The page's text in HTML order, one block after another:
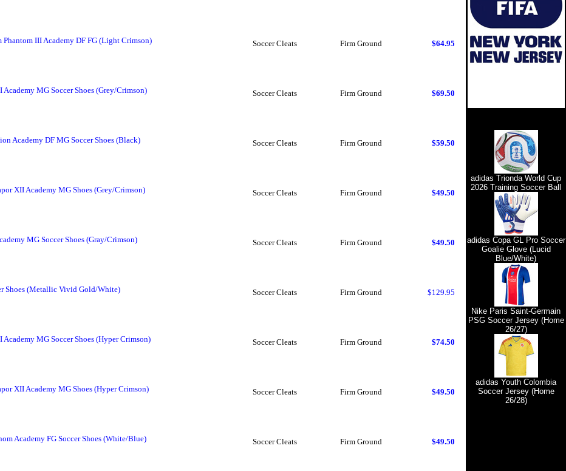
III Academy DF FG (Light Crimson) Soccer Cleats Firm Ground $64.95
MG Soccer Shoes (Grey/Crimson) Soccer Cleats Firm Ground $69.50
Academy DF MG Soccer Shoes (Black) Soccer Cleats Firm Ground $59.50
XII Academy MG Shoes (Grey/Crimson) Soccer Cleats Firm Ground $49.50
MG Soccer Shoes (Gray/Crimson) Soccer Cleats Firm Ground $49.50
Shoes (Metallic Vivid Gold/White) Soccer Cleats Firm Ground $129.95
MG Soccer Shoes (Hyper Crimson) Soccer Cleats Firm Ground $74.50
XII Academy MG Shoes (Hyper Crimson) Soccer Cleats Firm Ground $49.50
Academy FG Soccer Shoes (White/Blue) Soccer Cleats Firm Ground $49.50
adidas Trionda World Cup
2026 Training Soccer Ball
adidas Copa GL Pro Soccer
Goalie Glove (Lucid
Blue/White)
Nike Paris Saint-Germain
PSG Soccer Jersey (Home
26/27)
adidas Youth Colombia
Soccer Jersey (Home
26/28)